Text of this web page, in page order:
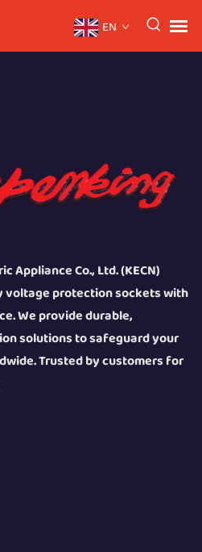
EN
Appliance Co., Ltd. (KECN)
voltage protection sockets with
We provide durable,
solutions to safeguard your
Trusted by customers for